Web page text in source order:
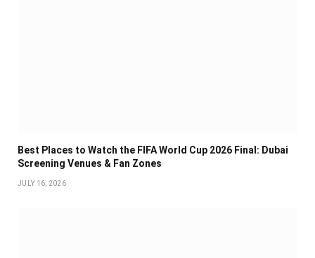
Best Places to Watch the FIFA World Cup 2026 Final: Dubai
Screening Venues & Fan Zones
JULY 16, 2026